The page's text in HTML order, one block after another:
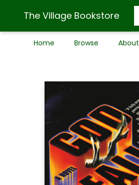
The Village Bookstore
Home Browse About